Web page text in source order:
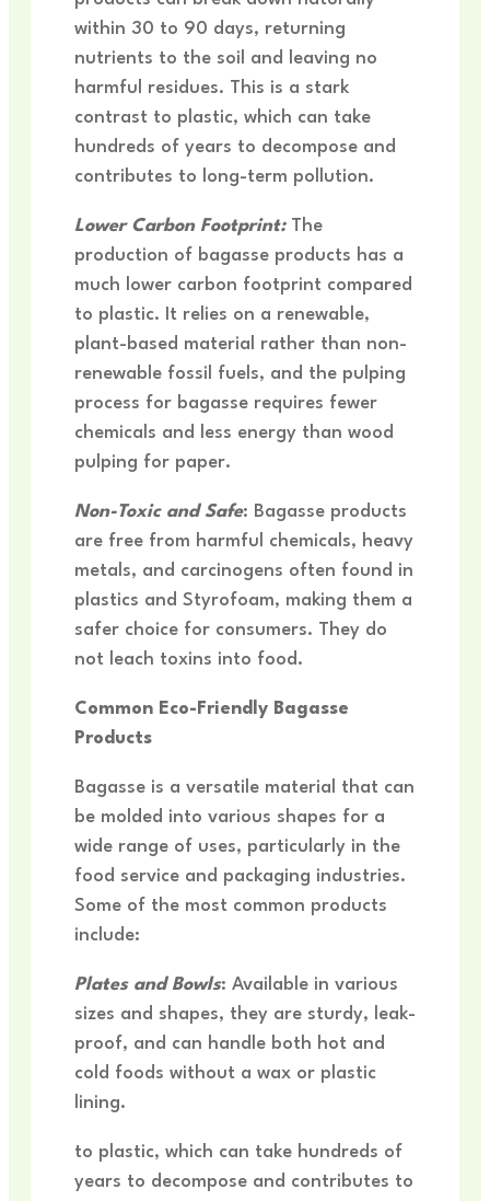
within 30 to 90 days, returning
nutrients to the soil and leaving no
harmful residues. This is a stark
contrast to plastic, which can take
hundreds of years to decompose and
contributes to long-term pollution.
Lower Carbon Footprint: The
production of bagasse products has a
much lower carbon footprint compared
to plastic. It relies on a renewable,
plant-based material rather than non-
renewable fossil fuels, and the pulping
process for bagasse requires fewer
chemicals and less energy than wood
pulping for paper.
Non-Toxic and Safe: Bagasse products
are free from harmful chemicals, heavy
metals, and carcinogens often found in
plastics and Styrofoam, making them a
safer choice for consumers. They do
not leach toxins into food.
Common Eco-Friendly Bagasse
Products
Bagasse is a versatile material that can
be molded into various shapes for a
wide range of uses, particularly in the
food service and packaging industries.
Some of the most common products
include:
Plates and Bowls: Available in various
sizes and shapes, they are sturdy, leak-
proof, and can handle both hot and
cold foods without a wax or plastic
lining.
to plastic, which can take hundreds of
years to decompose and contributes to